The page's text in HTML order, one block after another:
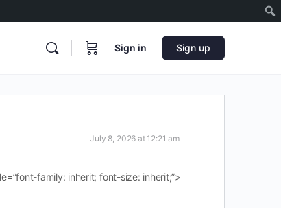
Sign in Sign up
July 8, 2026 at 12:21 am
family: inherit; font-size: inherit;”>